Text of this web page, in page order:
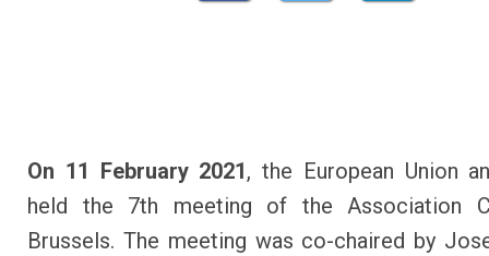
On 11 February 2021, the European Union
held the 7th meeting of the Association
Brussels. The meeting was co-chaired by